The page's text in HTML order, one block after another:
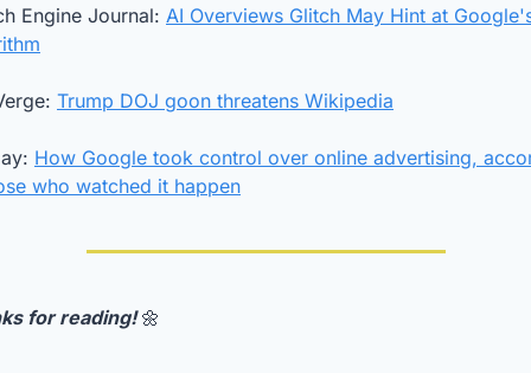
Engine Journal: AI Overviews Glitch May Hint at
Trump DOJ goon threatens Wikipedia
How Google took control over online advertising,
who watched it happen
for reading! 🌼